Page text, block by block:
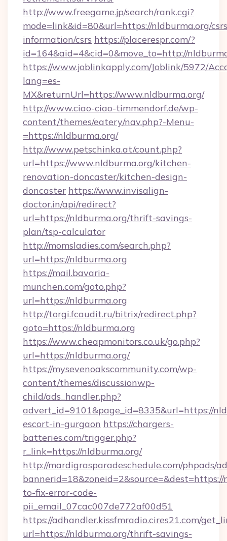
http://www.freegame.jp/search/rank.cgi?
mode=link&id=80&url=https://nldburma.org/
information/csrs https://placerespr.com/?
id=164&aid=4&cid=0&move_to=http://
https://www.joblinkapply.com/Joblink/5972/
lang=es-
MX&returnUrl=https://www.nldburma.org/
http://www.ciao-ciao-timmendorf.de/wp-
content/themes/eatery/nav.php?-Menu-
=https://nldburma.org/
http://www.petschinka.at/count.php?
url=https://www.nldburma.org/kitchen-
renovation-doncaster/kitchen-design-
doncaster https://www.invisalign-
doctor.in/api/redirect?
url=https://nldburma.org/thrift-savings-
plan/tsp-calculator
http://momsladies.com/search.php?
url=https://nldburma.org
https://mail.bavaria-
munchen.com/goto.php?
url=https://nldburma.org
http://torgi.fcaudit.ru/bitrix/redirect.php?
goto=https://nldburma.org
https://www.cheapmonitors.co.uk/go.php?
url=https://nldburma.org/
https://mysevenoakscommunity.com/wp-
content/themes/discussionwp-
child/ads_handler.php?
advert_id=9101&page_id=8335&url=https://
escort-in-gurgaon https://chargers-
batteries.com/trigger.php?
r_link=https://nldburma.org/
http://mardigrasparadeschedule.com/phpads/
to-fix-error-code-
pii_email_07cac007de772af00d51
https://adhandler.kissfmradio.cires21.com/
url=https://nldburma.org/thrift-savings-